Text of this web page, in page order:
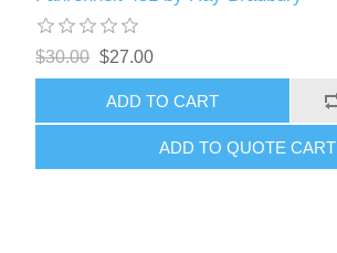
$30.00 $27.00
ADD TO CART
ADD TO QUOTE CART